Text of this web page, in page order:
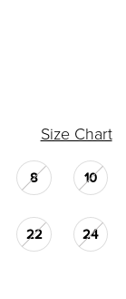
Size Chart
8 10
22 24